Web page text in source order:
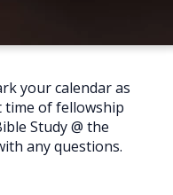
your calendar as
time of fellowship
Study @ the
any questions.